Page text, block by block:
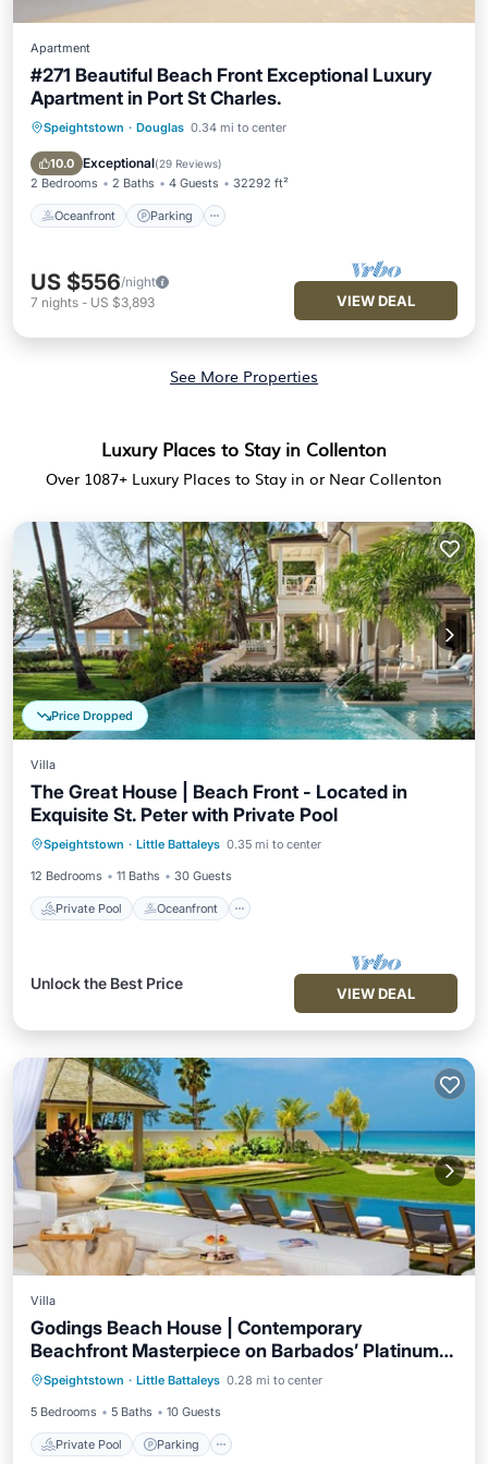
Apartment
#271 Beautiful Beach Front Exceptional Luxury
Apartment in Port St Charles.
Speightstown · Douglas 0.34 mi to center
10.0 Exceptional(29 Reviews)
2 Bedrooms 2 Baths 4 Guests 32292 ft²
Oceanfront Parking
Oceanfront Parking
Ocean View
US $556/night
7 nights - US $3,893 VIEW DEAL
See More Properties
Luxury Places to Stay in Collenton
Over 1087+ Luxury Places to Stay in or Near Collenton
Price Dropped
Villa
The Great House | Beach Front - Located in
Exquisite St. Peter with Private Pool
Speightstown · Little Battaleys 0.35 mi to center
12 Bedrooms 11 Baths 30 Guests
Private Pool Oceanfront
Private Pool Oceanfront
Breakfast
Parking
Unlock the Best Price
VIEW DEAL
Villa
Godings Beach House | Contemporary
Beachfront Masterpiece on Barbados’ Platinum
Coast
Speightstown · Little Battaleys 0.28 mi to center
5 Bedrooms 5 Baths 10 Guests
Private Pool Parking
Private Pool Parking
Pool
Ocean View